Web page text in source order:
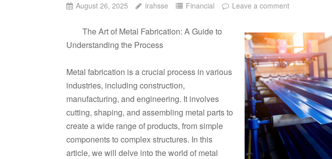
August 26, 2025 irahsse Financial Leave a comment
The Art of Metal Fabrication: A Guide to
Understanding the Process
Metal fabrication is a crucial process in various
industries, including construction,
manufacturing, and engineering. It involves
cutting, shaping, and assembling metal parts to
create a wide range of products, from simple
components to complex structures. In this
article, we will delve into the world of metal